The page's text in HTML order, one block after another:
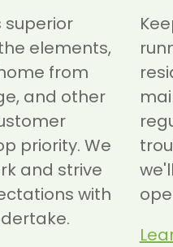
superior
elements,
from
and other
priority. We
and strive
with